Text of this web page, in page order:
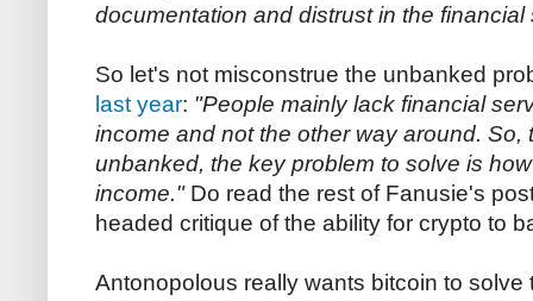
documentation and distrust in the financial
So let's not misconstrue the unbanked
last year: "People mainly lack financial
income and not the other way around. So,
unbanked, the key problem to solve is
income."Do read the rest of Fanusie's
headed critique of the ability for crypto to
Antonopolous really wants bitcoin to